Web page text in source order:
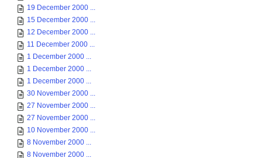
19 December 2000 ...
15 December 2000 ...
12 December 2000 ...
11 December 2000 ...
1 December 2000 ...
1 December 2000 ...
1 December 2000 ...
30 November 2000 ...
27 November 2000 ...
27 November 2000 ...
10 November 2000 ...
8 November 2000 ...
8 November 2000 ...